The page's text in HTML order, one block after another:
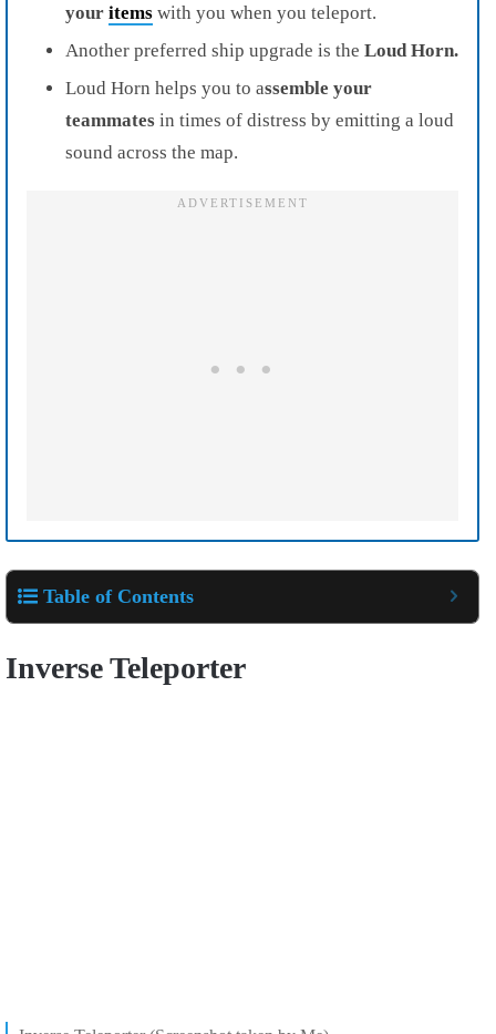
your items with you when you teleport.
Another preferred ship upgrade is the Loud Horn.
Loud Horn helps you to assemble your
teammates in times of distress by emitting a loud
sound across the map.
Table of Contents
Inverse Teleporter